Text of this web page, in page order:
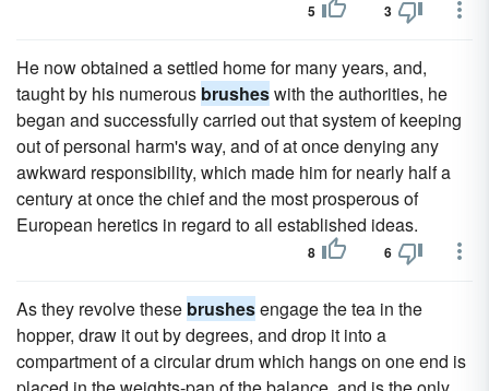
5 3
He now obtained a settled home for many years, and,
taught by his numerous brusheswith the authorities, he
began and successfully carried out that system of keeping
out of personal harm's way, and of at once denying any
awkward responsibility, which made him for nearly half a
century at once the chief and the most prosperous of
European heretics in regard to all established ideas.
8 6
As they revolve these brushesengage the tea in the
hopper, draw it out by degrees, and drop it into a
compartment of a circular drum which hangs on one end is